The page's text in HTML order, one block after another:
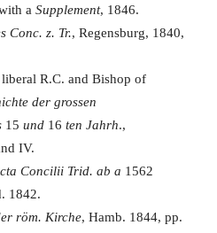
a Supplement, 1846.
Conc. z. Tr., Regensburg, 1840,
R.C. and Bishop of
der grossen
15 und 16 ten Jahrh.,
IV.
Concilii Trid. ab a 1562
1842.
röm. Kirche, Hamb. 1844, pp.